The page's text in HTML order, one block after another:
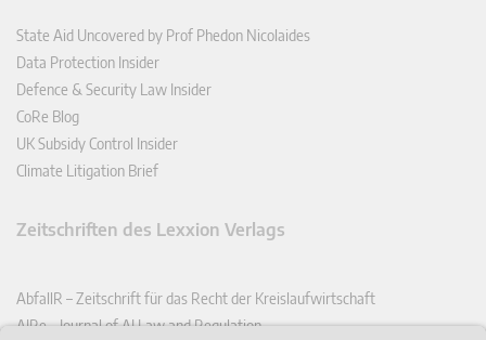
State Aid Uncovered by Prof Phedon Nicolaides
Data Protection Insider
Defence & Security Law Insider
CoRe Blog
UK Subsidy Control Insider
Climate Litigation Brief
Zeitschriften des Lexxion Verlags
AbfallR – Zeitschrift für das Recht der Kreislaufwirtschaft
AIRe – Journal of AI Law and Regulation